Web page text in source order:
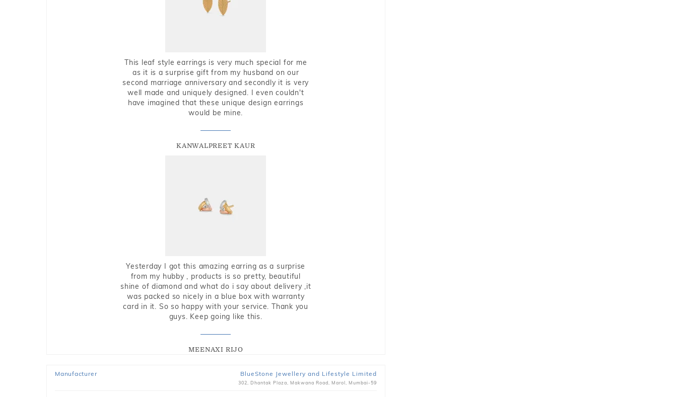
This leaf style earrings is very much special for me
as it is a surprise gift from my husband on our
second marriage anniversary and secondly it is very
well made and uniquely designed. I even couldn't
have imagined that these unique design earrings
would be mine.
KANWALPREET KAUR
Yesterday I got this amazing earring as a surprise
from my hubby , products is so pretty, beautiful
shine of diamond and what do i say about delivery ,it
was packed so nicely in a blue box with warranty
card in it. So so happy with your service. Thank you
guys. Keep going like this.
MEENAXI RIJO
Manufacturer BlueStone Jewellery and Lifestyle Limited
302, Dhantak Plaza, Makwana Road, Marol, Mumbai-59